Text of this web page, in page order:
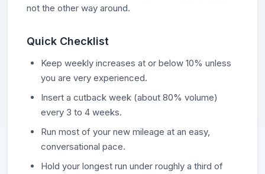
not the other way around.
Quick Checklist
Keep weekly increases at or below 10% unless
you are very experienced.
Insert a cutback week (about 80% volume)
every 3 to 4 weeks.
Run most of your new mileage at an easy,
conversational pace.
Hold your longest run under roughly a third of